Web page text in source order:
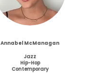
Annabel McManagan
Jazz
Hip-Hop
Contemporary